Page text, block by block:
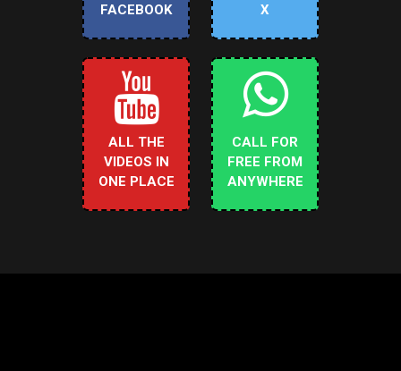
FACEBOOK
X
ALL THE
VIDEOS IN
ONE PLACE
CALL FOR
FREE FROM
ANYWHERE